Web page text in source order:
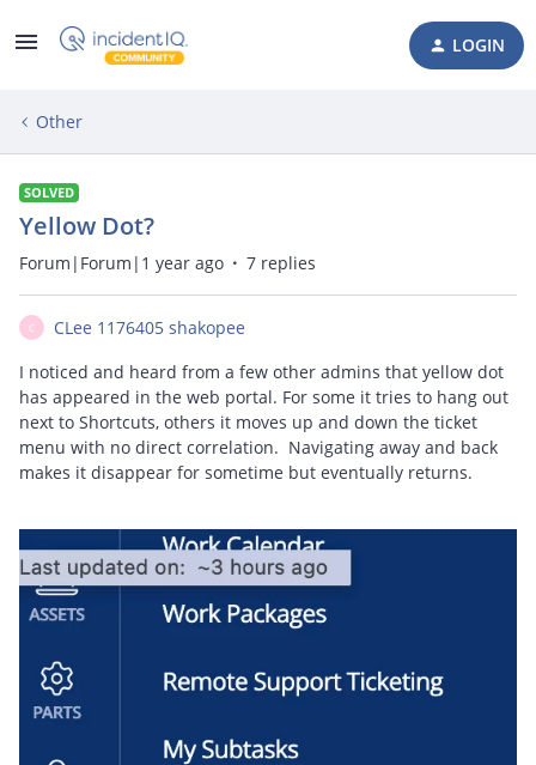
LOGIN
Other
SOLVED
Yellow Dot?
Forum|Forum|1 year ago 7 replies
C
CLee 1176405 shakopee
I noticed and heard from a few other admins that yellow dot
has appeared in the web portal. For some it tries to hang out
next to Shortcuts, others it moves up and down the ticket
menu with no direct correlation. Navigating away and back
makes it disappear for sometime but eventually returns.